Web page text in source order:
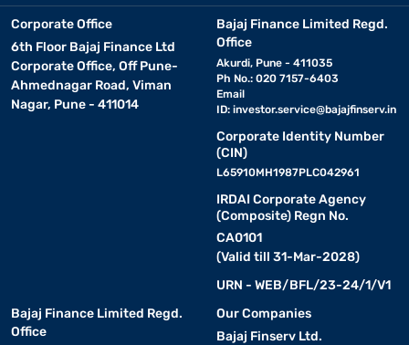
Corporate Office
6th Floor Bajaj Finance Ltd
Corporate Office, Off Pune-
Ahmednagar Road, Viman
Nagar, Pune - 411014
Bajaj Finance Limited Regd.
Office
Akurdi, Pune - 411035
Ph No.: 020 7157-6403
Email
ID: investor.service@bajajfinserv.in
Corporate Identity Number
(CIN)
L65910MH1987PLC042961
IRDAI Corporate Agency
(Composite) Regn No.
CA0101
(Valid till 31-Mar-2028)
URN - WEB/BFL/23-24/1/V1
Bajaj Finance Limited Regd.
Office
Our Companies
Bajaj Finserv Ltd.